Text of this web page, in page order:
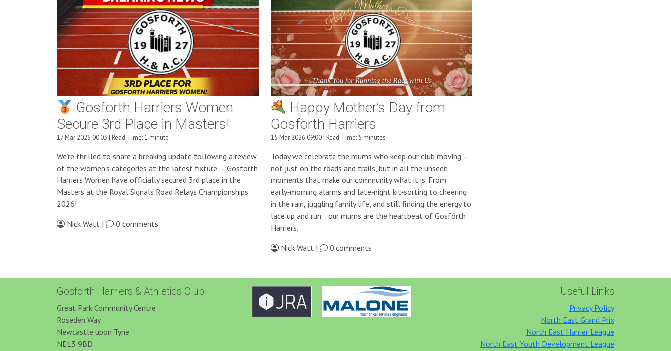
Gosforth Harriers Women
Secure 3rd Place in Masters!
17 Mar 2026 00:03 | Read Time: 1 minute
We’re thrilled to share a breaking update following a review
of the women’s categories at the latest fixture — Gosforth
Harriers Women have officially secured 3rd place in the
Masters at the Royal Signals Road Relays Championships
2026!
Nick Watt |
0 comments
Happy Mother’s Day from
Gosforth Harriers
15 Mar 2026 09:00 | Read Time: 5 minutes
Today we celebrate the mums who keep our club moving —
not just on the roads and trails, but in all the unseen
moments that make our community what it is. From
early‑morning alarms and late‑night kit‑sorting to cheering
in the rain, juggling family life, and still finding the energy to
lace up and run… our mums are the heartbeat of Gosforth
Harriers.
Nick Watt |
0 comments
Gosforth Harriers & Athletics Club
Great Park Community Centre
Roseden Way
Newcastle upon Tyne
NE13 9BD
Useful Links
Privacy Policy
North East Grand Prix
North East Harrier League
North East Youth Development League